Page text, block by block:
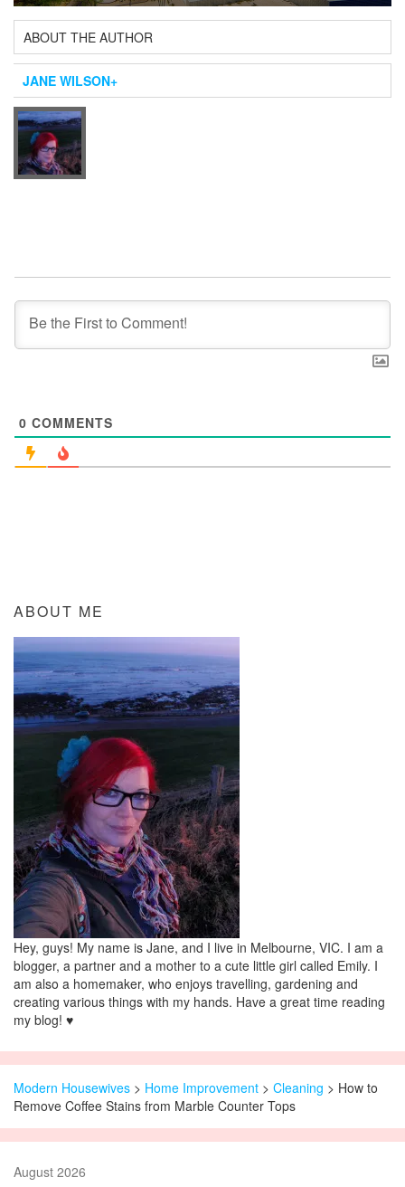
ABOUT THE AUTHOR
JANE WILSON+
0 COMMENTS
ABOUT ME
Hey, guys! My name is Jane, and I live in Melbourne, VIC. I am a
blogger, a partner and a mother to a cute little girl called Emily. I
am also a homemaker, who enjoys travelling, gardening and
creating various things with my hands. Have a great time reading
my blog! ♥
Modern Housewives > Home Improvement > Cleaning > How to
Remove Coffee Stains from Marble Counter Tops
August 2026